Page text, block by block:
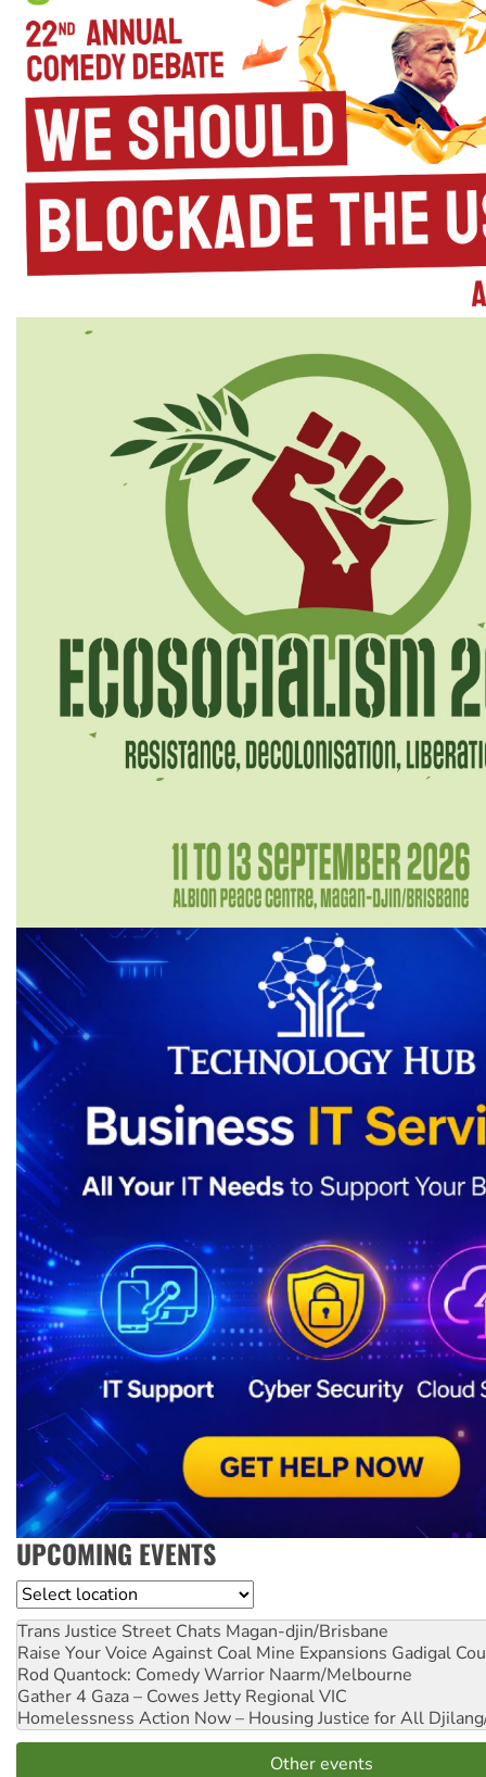
UPCOMING EVENTS
Location
Trans Justice Street Chats Magan-djin/Brisbane
Raise Your Voice Against Coal Mine Expansions Gadigal
Rod Quantock: Comedy Warrior Naarm/Melbourne
Gather 4 Gaza – Cowes Jetty Regional VIC
Homelessness Action Now – Housing Justice for All
Other events